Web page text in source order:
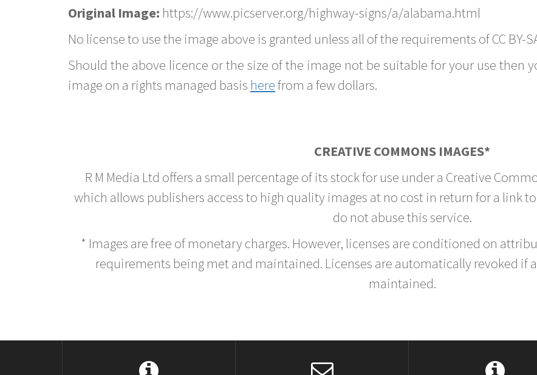
Original Image: https://www.picserver.org/highway-signs/a/alabama.html
No license to use the image above is granted unless all of the requirements of CC
Should the above licence or the size of the image not be suitable for your use then
image on a rights managed basis herefrom a few dollars.
CREATIVE COMMONS IMAGES*
R M Media Ltd offers a small percentage of its stock for use under a Creative
which allows publishers access to high quality images at no cost in return for a link to
do not abuse this service.
* Images are free of monetary charges. However, licenses are conditioned on
requirements being met and maintained. Licenses are automatically revoked
maintained.